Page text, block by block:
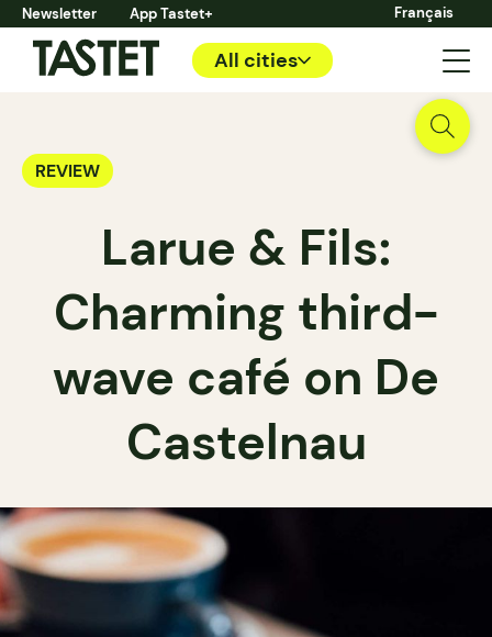
Newsletter App Tastet+ Français
All cities
REVIEW
Larue & Fils:
Charming third-
wave café on De
Castelnau